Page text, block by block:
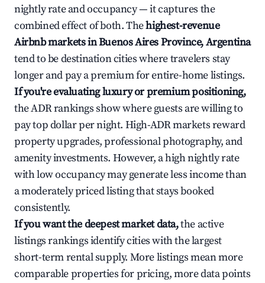
nightly rate and occupancy — it captures the
combined effect of both. Thehighest-revenue
Airbnb markets in Buenos Aires Province, Argentina
tend to be destination cities where travelers stay
longer and pay a premium for entire-home listings.
If you're evaluating luxury or premium positioning,
the ADR rankings show where guests are willing to
pay top dollar per night. High-ADR markets reward
property upgrades, professional photography, and
amenity investments. However, a high nightly rate
with low occupancy may generate less income than
a moderately priced listing that stays booked
consistently.
If you want the deepest market data,the active
listings rankings identify cities with the largest
short-term rental supply. More listings mean more
comparable properties for pricing, more data points